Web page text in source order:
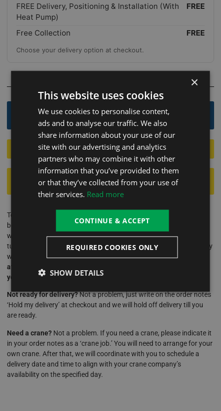
FREE Delivery, Positioning & Installation (With
Heat Pump)
FREE
Free Collection FREE
Choose your delivery option at checkout.
Order By Phone - 0800 246 1083
Apply For Finance 12.9%
FINANCE AVAILABLE 12.9% -
CLICK HERE TO
CALCULATE WEEKLY OR MONTHLY INTEREST
To take advantage of our sale events and ensure you secure the
best deals and prices on our hot tubs, we suggest placing an order
with a £99 deposit. This deposit not only reserves your chosen hot
tub but also locks in the current offer, safeguarding you against any
weekly changes in prices or deals.Should you make a purchase
after hours or over the weekend, we can easily review and adjust
your order as necessary once we’re back in the office.
Not ready for delivery?Not a problem, just write on the order notes
‘Hold my delivery’ at checkout and we will hold off delivery till you
are ready.
Need a crane? Not a problem. If you need a crane, please indicate it
in your order notes as a ‘crane job.’ You will need to arrange for your
own crane. After that, we will coordinate with you to schedule a
delivery date and time to align with your crane company’s
availability on the specified day.
×
This website uses cookies
We use cookies to personalise content,
ads and to analyse our traffic. We also
share information about your use of our
site with our advertising and analytics
partners who may combine it with other
information that you’ve provided to them
or that they’ve collected from your use of
their services. Read more
CONTINUE & ACCEPT
REQUIRED COOKIES ONLY
SHOW DETAILS